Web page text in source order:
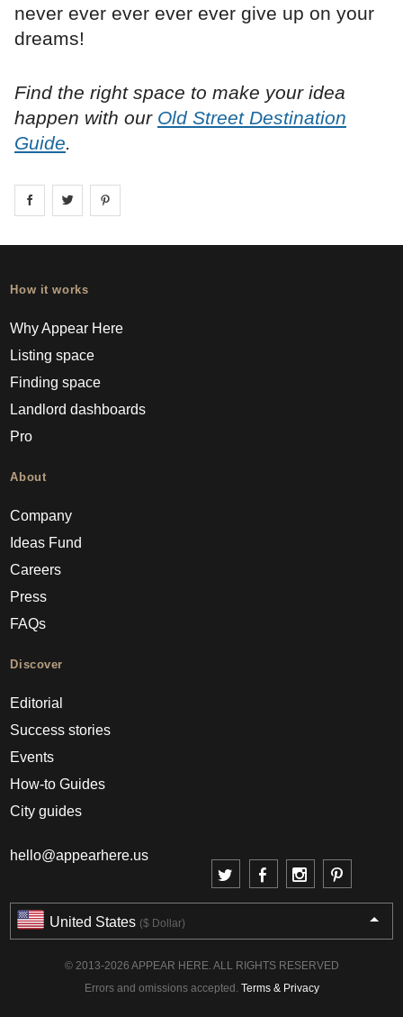
never ever ever ever ever give up on your
dreams!
Find the right space to make your idea
happen with our Old Street Destination
Guide.
Share on facebook
Share on
How it works
Why Appear Here
Listing space
Finding space
Landlord dashboards
Pro
About
Company
Ideas Fund
Careers
Press
FAQs
Discover
Editorial
Success stories
Events
How-to Guides
City guides
hello@appearhere.us
United States ($ Dollar)
© 2013-2026 APPEAR HERE. ALL RIGHTS RESERVED
Errors and omissions accepted. Terms & Privacy